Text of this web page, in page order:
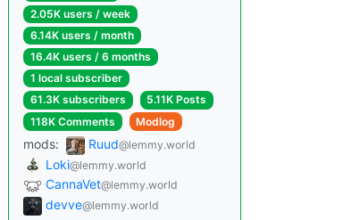
2.05K users / week
6.14K users / month
16.4K users / 6 months
1 local subscriber
61.3K subscribers
5.11K Posts
118K Comments
Modlog
mods: Ruud@lemmy.world
Loki@lemmy.world
CannaVet@lemmy.world
devve@lemmy.world